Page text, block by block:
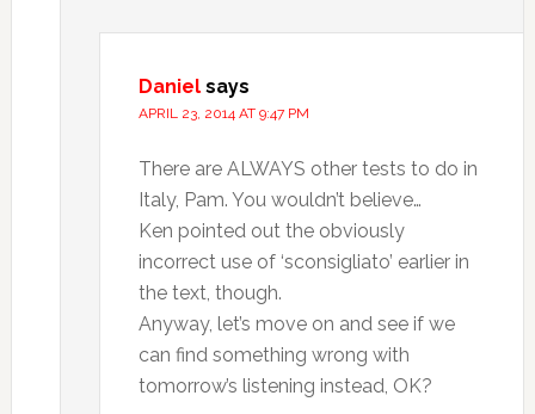
Daniel says
APRIL 23, 2014 AT 9:47 PM
There are ALWAYS other tests to do in
Italy, Pam. You wouldn’t believe…
Ken pointed out the obviously
incorrect use of ‘sconsigliato’ earlier in
the text, though.
Anyway, let’s move on and see if we
can find something wrong with
tomorrow’s listening instead, OK?